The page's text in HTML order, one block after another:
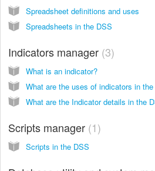
Spreadsheet definitions and uses
Spreadsheets in the DSS
Indicators manager 3
What is an indicator?
What are the uses of indicators in
What are the Indicator details in the
Scripts manager 1
Scripts in the DSS